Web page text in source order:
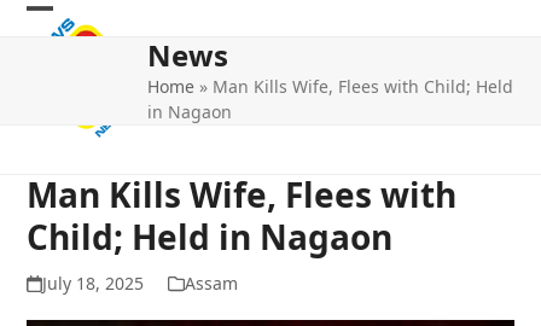
Skip
Open
Close
News
Home » Man Kills Wife, Flees with Child; Held
in Nagaon
Man Kills Wife, Flees with
Child; Held in Nagaon
July 18, 2025 Assam